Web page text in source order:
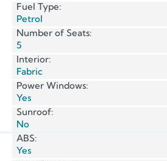
Fuel Type:
Petrol
Number of Seats:
5
Interior:
Fabric
Power Windows:
Yes
Sunroof:
No
ABS:
Yes